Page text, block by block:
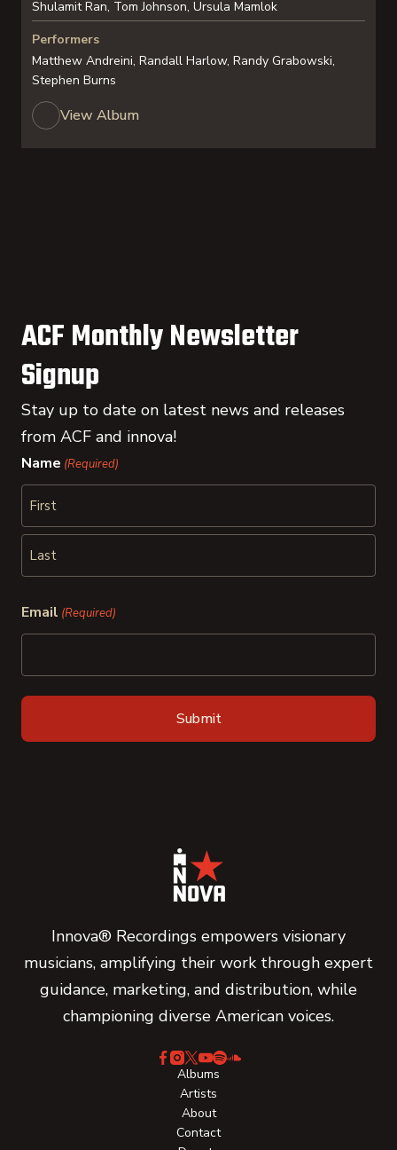
Shulamit Ran, Tom Johnson, Ursula Mamlok
Performers
Matthew Andreini, Randall Harlow, Randy Grabowski,
Stephen Burns
View Album
ACF Monthly Newsletter
Signup
Stay up to date on latest news and releases
from ACF and innova!
Name (Required)
First
Email (Required)
Innova® Recordings empowers visionary
musicians, amplifying their work through expert
guidance, marketing, and distribution, while
championing diverse American voices.
Albums
Artists
About
Contact